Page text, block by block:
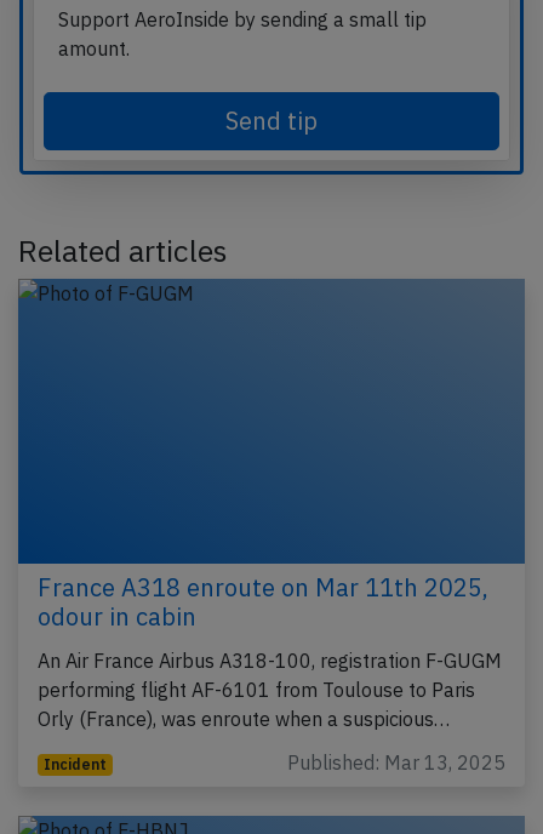
Support AeroInside by sending a small tip
amount.
Send tip
Related articles
France A318 enroute on Mar 11th 2025,
odour in cabin
An Air France Airbus A318-100, registration F-GUGM
performing flight AF-6101 from Toulouse to Paris
Orly (France), was enroute when a suspicious…
Incident Published: Mar 13, 2025